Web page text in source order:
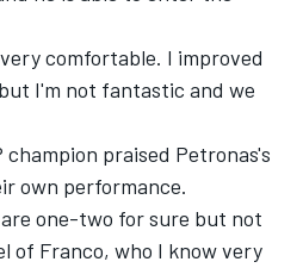
comfortable. I improved
I'm not fantastic and we
praised Petronas's
own performance.
one-two for sure but not
of Franco, who I know very